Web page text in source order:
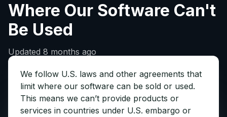
Where Our Software Can't
Be Used
Updated 8 months ago
We follow U.S. laws and other agreements that
limit where our software can be sold or used.
This means we can’t provide products or
services in countries under U.S. embargo or